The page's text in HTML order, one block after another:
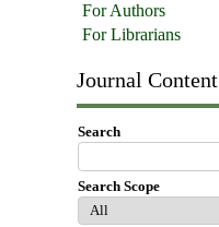
For Authors
For Librarians
Journal Content
Search
Search Scope